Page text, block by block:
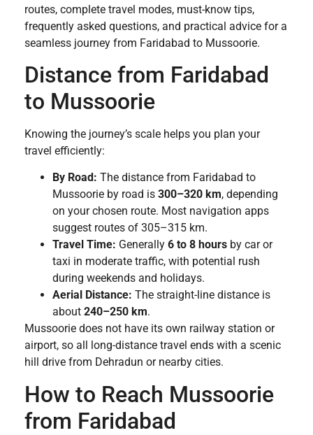
routes, complete travel modes, must-know tips,
frequently asked questions, and practical advice for a
seamless journey from Faridabad to Mussoorie.
Distance from Faridabad
to Mussoorie
Knowing the journey’s scale helps you plan your
travel efficiently:
By Road: The distance from Faridabad to
Mussoorie by road is 300–320 km, depending
on your chosen route. Most navigation apps
suggest routes of 305–315 km.
Travel Time: Generally 6 to 8 hours by car or
taxi in moderate traffic, with potential rush
during weekends and holidays.
Aerial Distance: The straight-line distance is
about 240–250 km.
Mussoorie does not have its own railway station or
airport, so all long-distance travel ends with a scenic
hill drive from Dehradun or nearby cities.
How to Reach Mussoorie
from Faridabad